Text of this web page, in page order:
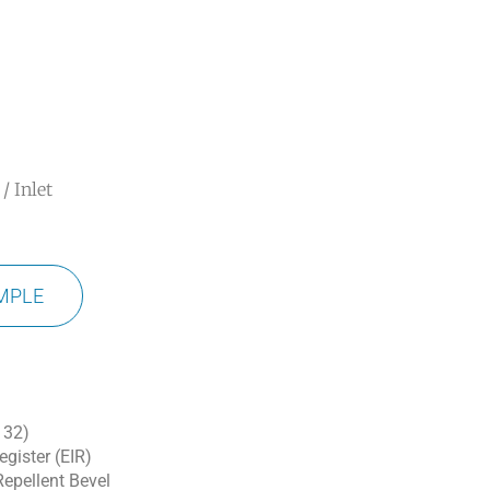
Inlet
(EIR)
Bevel